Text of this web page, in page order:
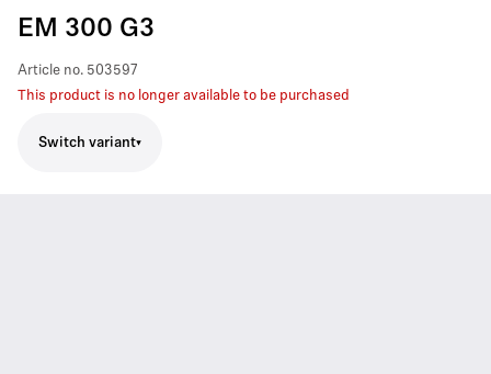
EM 300 G3
Article no. 503597
This product is no longer available to be purchased
Switch variant